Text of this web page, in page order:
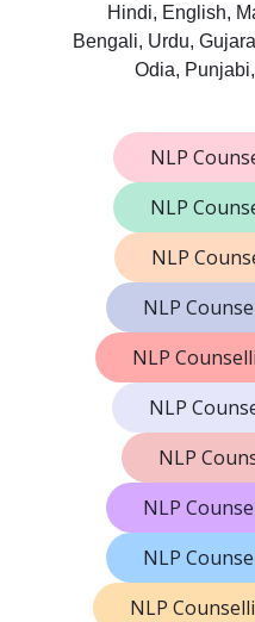
Hindi, English,
Bengali, Urdu,
Odia,
NLP
NLP
NLP
NLP
NLP
NLP
NLP
NLP
NLP
NLP